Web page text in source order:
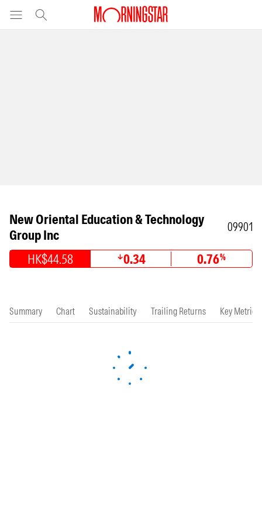
New Oriental Education & Technology
Group Inc
09901
HK$44.58 0.34 0.76%
Summary Chart Sustainability Trailing Returns Key Metrics